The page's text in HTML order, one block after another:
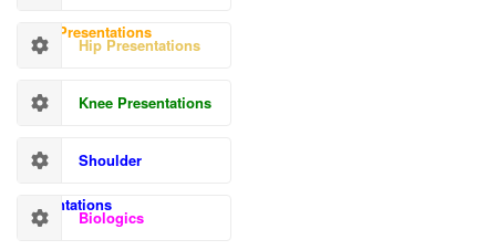
Hand Presentations
Hip Presentations
Knee Presentations
Shoulder
Presentations
Biologics